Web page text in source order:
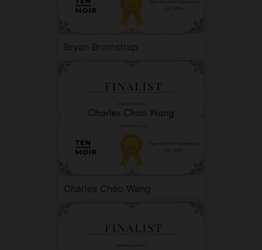
Bryan Bromstrup
Charles Chao Wang